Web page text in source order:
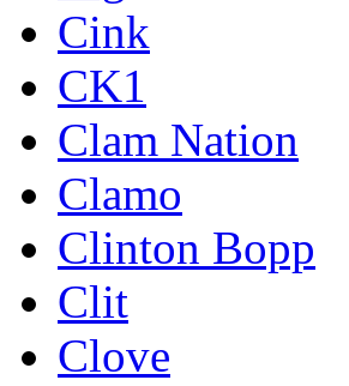
Cink
CK1
Clam Nation
Clamo
Clinton Bopp
Clit
Clove